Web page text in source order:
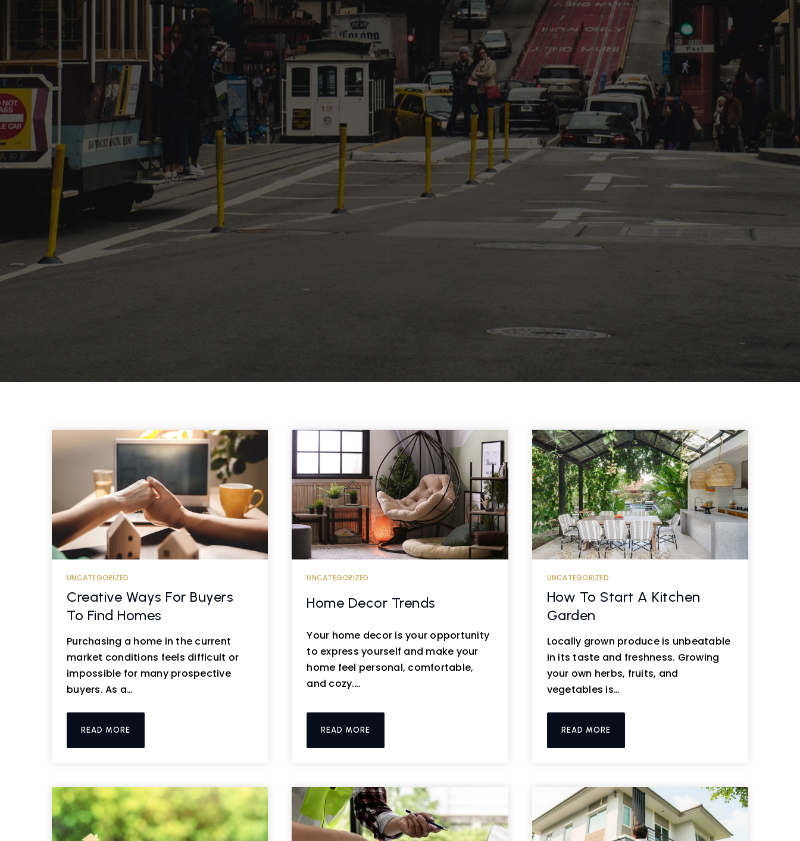
UNCATEGORIZED
Creative Ways For Buyers
To Find Homes
Purchasing a home in the current
market conditions feels difficult or
impossible for many prospective
buyers. As a…
READ MORE
UNCATEGORIZED
Home Decor Trends
Your home decor is your opportunity
to express yourself and make your
home feel personal, comfortable,
and cozy.…
READ MORE
UNCATEGORIZED
How To Start A Kitchen
Garden
Locally grown produce is unbeatable
in its taste and freshness. Growing
your own herbs, fruits, and
vegetables is…
READ MORE